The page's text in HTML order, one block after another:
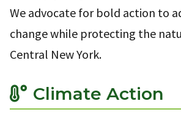
We advocate for bold action to
change while protecting the
Central New York.
Climate Action